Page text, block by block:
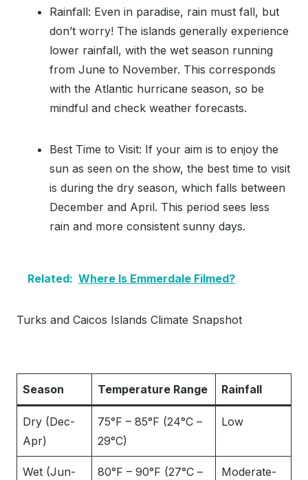
Rainfall: Even in paradise, rain must fall, but
don’t worry! The islands generally experience
lower rainfall, with the wet season running
from June to November. This corresponds
with the Atlantic hurricane season, so be
mindful and check weather forecasts.
Best Time to Visit: If your aim is to enjoy the
sun as seen on the show, the best time to visit
is during the dry season, which falls between
December and April. This period sees less
rain and more consistent sunny days.
Related: Where Is Emmerdale Filmed?
Turks and Caicos Islands Climate Snapshot
Season Temperature Range Rainfall
Dry (Dec-
Apr)
75°F – 85°F (24°C –
29°C)
Low
Wet (Jun-
80°F – 90°F (27°C –
Moderate-